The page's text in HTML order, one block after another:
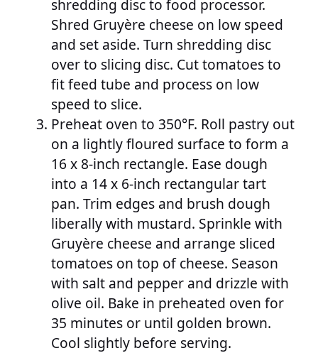
shredding disc to food processor.
Shred Gruyère cheese on low speed
and set aside. Turn shredding disc
over to slicing disc. Cut tomatoes to
fit feed tube and process on low
speed to slice.
Preheat oven to 350°F. Roll pastry out
on a lightly floured surface to form a
16 x 8-inch rectangle. Ease dough
into a 14 x 6-inch rectangular tart
pan. Trim edges and brush dough
liberally with mustard. Sprinkle with
Gruyère cheese and arrange sliced ​​
tomatoes on top of cheese. Season
with salt and pepper and drizzle with
olive oil. Bake in preheated oven for
35 minutes or until golden brown.
Cool slightly before serving.